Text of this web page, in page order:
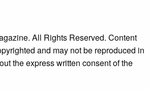
All Rights Reserved. Content
and may not be reproduced in
the express written consent of the